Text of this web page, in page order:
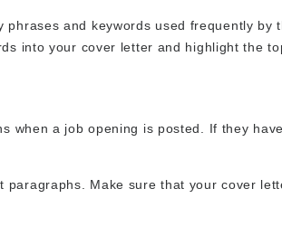
and keywords used frequently by
into your cover letter and highlight the
when a job opening is posted. If they
Make sure that your cover